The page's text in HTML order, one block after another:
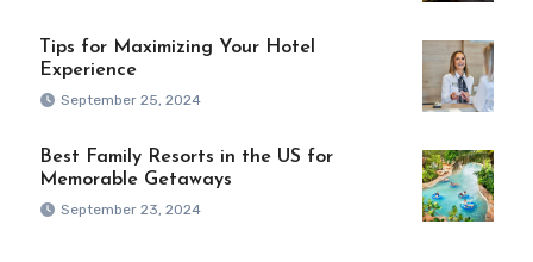
Tips for Maximizing Your Hotel
Experience
September 25, 2024
Best Family Resorts in the US for
Memorable Getaways
September 23, 2024